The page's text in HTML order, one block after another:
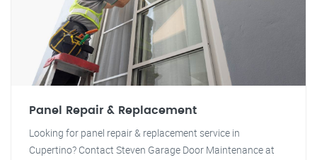
Panel Repair & Replacement
Looking for panel repair & replacement service in
Cupertino? Contact Steven Garage Door Maintenance at